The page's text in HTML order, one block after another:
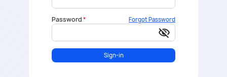
Password Forgot Password
visibility_off
Sign-in